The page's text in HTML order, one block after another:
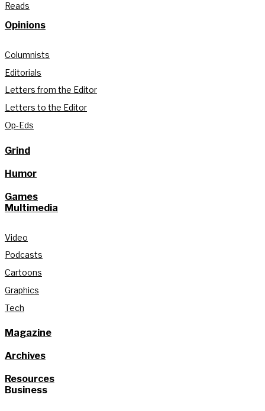
Reads
Opinions
Columnists
Editorials
Letters from the Editor
Letters to the Editor
Op-Eds
Grind
Humor
Games
Multimedia
Video
Podcasts
Cartoons
Graphics
Tech
Magazine
Archives
Resources
Business